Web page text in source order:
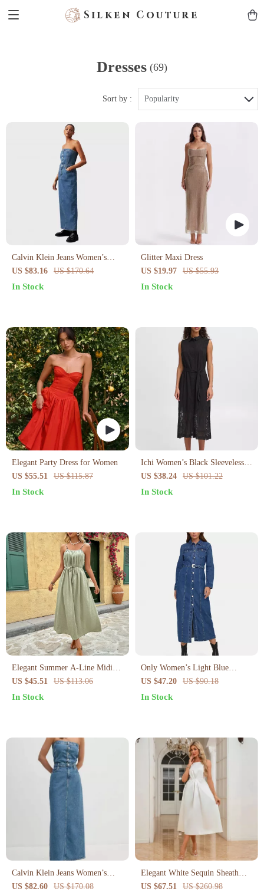
Silken Couture
Dresses (69)
Sort by : Popularity
Calvin Klein Jeans Women’s
Blue Cotton Button-Down Dress
with Pockets
US $83.16 US $170.64
In Stock
Glitter Maxi Dress
US $19.97
US $55.93
In Stock
Elegant Party Dress for Women
US $55.51
US $115.87
In Stock
Ichi Women’s Black Sleeveless
Dress
US $38.24 US $101.22
In Stock
Elegant Summer A-Line Midi
Dress for Women
US $45.51 US $113.06
In Stock
Only Women’s Light Blue
Button-Down Dress with Pockets
US $47.20 US $90.18
In Stock
Calvin Klein Jeans Women’s
Blue Cotton Shirt Dress for
US $82.60 US $170.08
Elegant White Sequin Sheath
Evening Dress for Women – V-
US $67.51 US $260.98